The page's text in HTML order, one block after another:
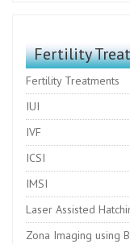
Fertility
Fertility Treatments
IUI
IVF
ICSI
IMSI
Laser Assisted
Zona Imaging using